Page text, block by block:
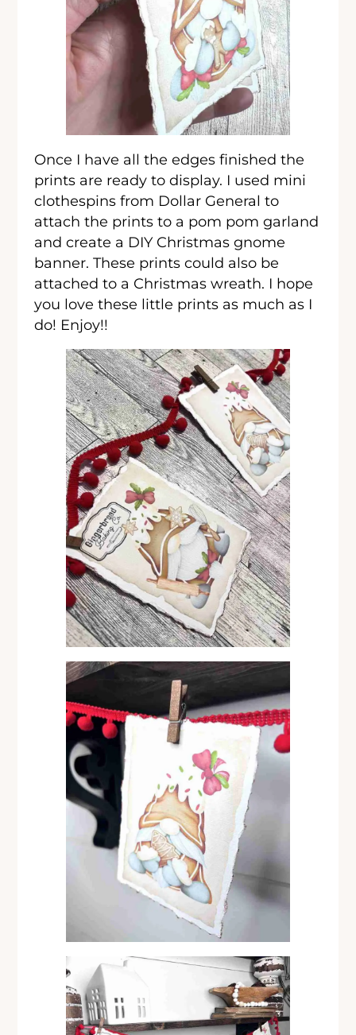
Once I have all the edges finished the
prints are ready to display. I used mini
clothespins from Dollar General to
attach the prints to a pom pom garland
and create a DIY Christmas gnome
banner. These prints could also be
attached to a Christmas wreath. I hope
you love these little prints as much as I
do! Enjoy!!